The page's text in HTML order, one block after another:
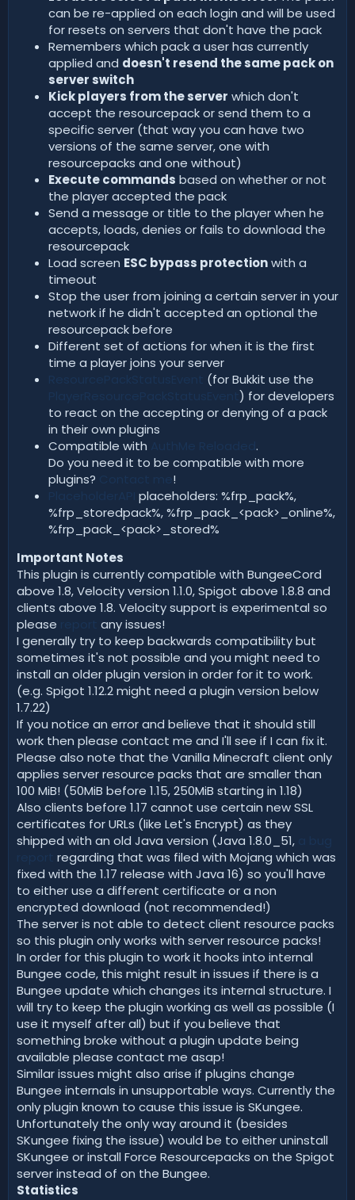
can be re-applied on each login and will be used
for resets on servers that don't have the pack
Remembers which pack a user has currently
applied and doesn't resend the same pack on
server switch
Kick players from the server which don't
accept the resourcepack or send them to a
specific server (that way you can have two
versions of the same server, one with
resourcepacks and one without)
Execute commands based on whether or not
the player accepted the pack
Send a message or title to the player when he
accepts, loads, denies or fails to download the
resourcepack
Load screen ESC bypass protectionwith a
timeout
Stop the user from joining a certain server in your
network if he didn't accepted an optional the
resourcepack before
Different set of actions for when it is the first
time a player joins your server
(for Bukkit use the
) for developers
to react on the accepting or denying of a pack
in their own plugins
Compatible with
.
Do you need it to be compatible with more
plugins?
!
placeholders: %frp_pack%,
%frp_storedpack%, %frp_pack_<pack>_online%,
%frp_pack_<pack>_stored%
Important Notes
This plugin is currently compatible with BungeeCord
above 1.8, Velocity version 1.1.0, Spigot above 1.8.8 and
clients above 1.8. Velocity support is experimental so
please
any issues!
I generally try to keep backwards compatibility but
sometimes it's not possible and you might need to
install an older plugin version in order for it to work.
(e.g. Spigot 1.12.2 might need a plugin version below
1.7.22)
If you notice an error and believe that it should still
work then please contact me and I'll see if I can fix it.
Please also note that the Vanilla Minecraft client only
applies server resource packs that are smaller than
100 MiB! (50MiB before 1.15, 250MiB starting in 1.18)
Also clients before 1.17 cannot use certain new SSL
certificates for URLs (like Let's Encrypt) as they
shipped with an old Java version (Java 1.8.0_51,
regarding that was filed with Mojang which was
fixed with the 1.17 release with Java 16) so you'll have
to either use a different certificate or a non
encrypted download (not recommended!)
The server is not able to detect client resource packs
so this plugin only works with server resource packs!
In order for this plugin to work it hooks into internal
Bungee code, this might result in issues if there is a
Bungee update which changes its internal structure. I
will try to keep the plugin working as well as possible (I
use it myself after all) but if you believe that
something broke without a plugin update being
available please contact me asap!
Similar issues might also arise if plugins change
Bungee internals in unsupportable ways. Currently the
only plugin known to cause this issue is SKungee.
Unfortunately the only way around it (besides
SKungee fixing the issue) would be to either uninstall
SKungee or install Force Resourcepacks on the Spigot
server instead of on the Bungee.
Statistics